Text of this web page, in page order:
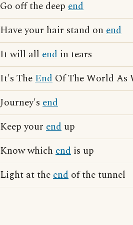
Go off the deep end
Have your hair stand on end
It will all end in tears
It's TheEnd Of The World As
Journey's end
Keep your end up
Know which end is up
Light at theend of the tunnel